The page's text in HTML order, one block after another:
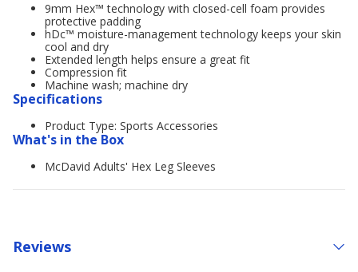
9mm Hex™ technology with closed-cell foam provides
protective padding
hDc™ moisture-management technology keeps your skin
cool and dry
Extended length helps ensure a great fit
Compression fit
Machine wash; machine dry
Specifications
Product Type: Sports Accessories
What's in the Box
McDavid Adults' Hex Leg Sleeves
Reviews